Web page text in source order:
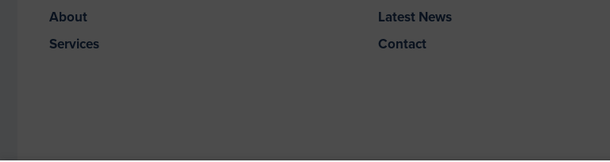
About
Services
Latest News
Contact